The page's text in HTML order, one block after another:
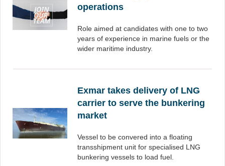
operations
Role aimed at candidates with one to two
years of experience in marine fuels or the
wider maritime industry.
Exmar takes delivery of LNG
carrier to serve the bunkering
market
Vessel to be convered into a floating
transshipment unit for specialised LNG
bunkering vessels to load fuel.